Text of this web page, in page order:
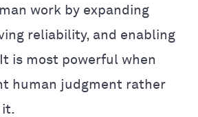
work by expanding
reliability, and enabling
is most powerful when
human judgment rather
it.